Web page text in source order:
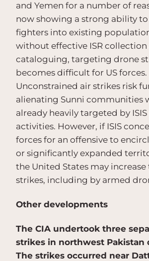
and Yemen for a number of
now showing a strong ability
fighters into existing
without effective ISR collection
cataloguing, targeting drone
becomes difficult for US forces.
Unconstrained air strikes risk
alienating Sunni communities
already heavily targeted by
activities. However, if ISIS
forces for an offensive to
or significantly expanded
the United States may increase
strikes, including by armed
Other developments
The CIA undertook three
strikes in northwest Pakistan
The strikes occurred near